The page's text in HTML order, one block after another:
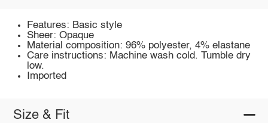
Features: Basic style
Sheer: Opaque
Material composition: 96% polyester, 4% elastane
Care instructions: Machine wash cold. Tumble dry
low.
Imported
Size & Fit